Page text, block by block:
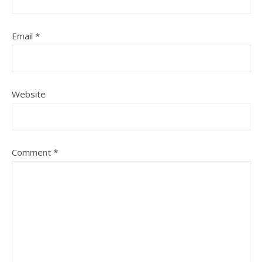
Email *
Website
Comment *